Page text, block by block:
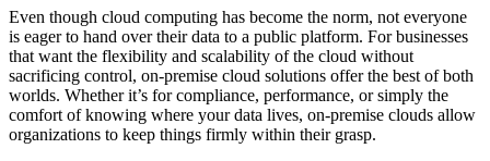
Even though cloud computing has become the norm, not everyone
is eager to hand over their data to a public platform. For businesses
that want the flexibility and scalability of the cloud without
sacrificing control, on-premise cloud solutions offer the best of both
worlds. Whether it’s for compliance, performance, or simply the
comfort of knowing where your data lives, on-premise clouds allow
organizations to keep things firmly within their grasp.